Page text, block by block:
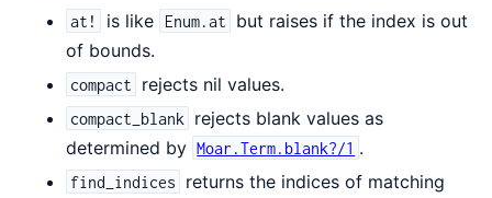
at! is like Enum.at
but raises if the index is out
of bounds.
compact rejects nil values.
compact_blank
rejects blank values as
determined by Moar.Term.blank?/1 .
find_indices
returns the indices of matching